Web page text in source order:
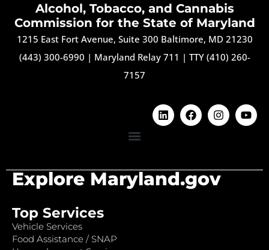
Alcohol, Tobacco, and Cannabis
Commission for the State of Maryland
1215 East Fort Avenue, Suite 300 Baltimore, MD 21230
(443) 300-6990 | Maryland Relay 711 | TTY (410) 260-
7157
Explore Maryland.gov
Top Services
Vehicle Services
Food Assistance / SNAP